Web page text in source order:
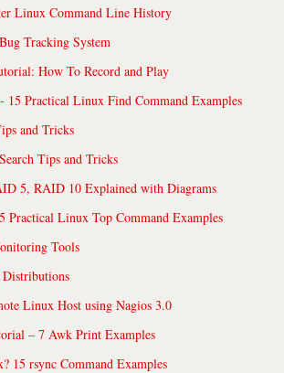
Linux Command Line History
Tracking System
How To Record and Play
Practical Linux Find Command Examples
and Tricks
Tips and Tricks
5, RAID 10 Explained with Diagrams
Practical Linux Top Command Examples
Tools
Linux Host using Nagios 3.0
– 7 Awk Print Examples
15 rsync Command Examples